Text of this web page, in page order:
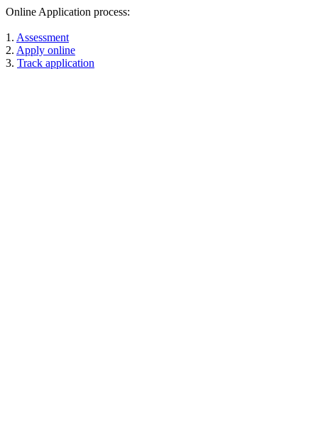
Online Application process:
1. Assessment
2. Apply online
3. Track application